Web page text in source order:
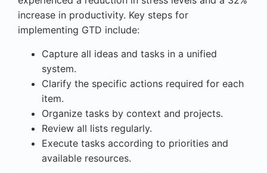
increase in productivity. Key steps for
implementing GTD include:
Capture all ideas and tasks in a unified
system.
Clarify the specific actions required for each
item.
Organize tasks by context and projects.
Review all lists regularly.
Execute tasks according to priorities and
available resources.